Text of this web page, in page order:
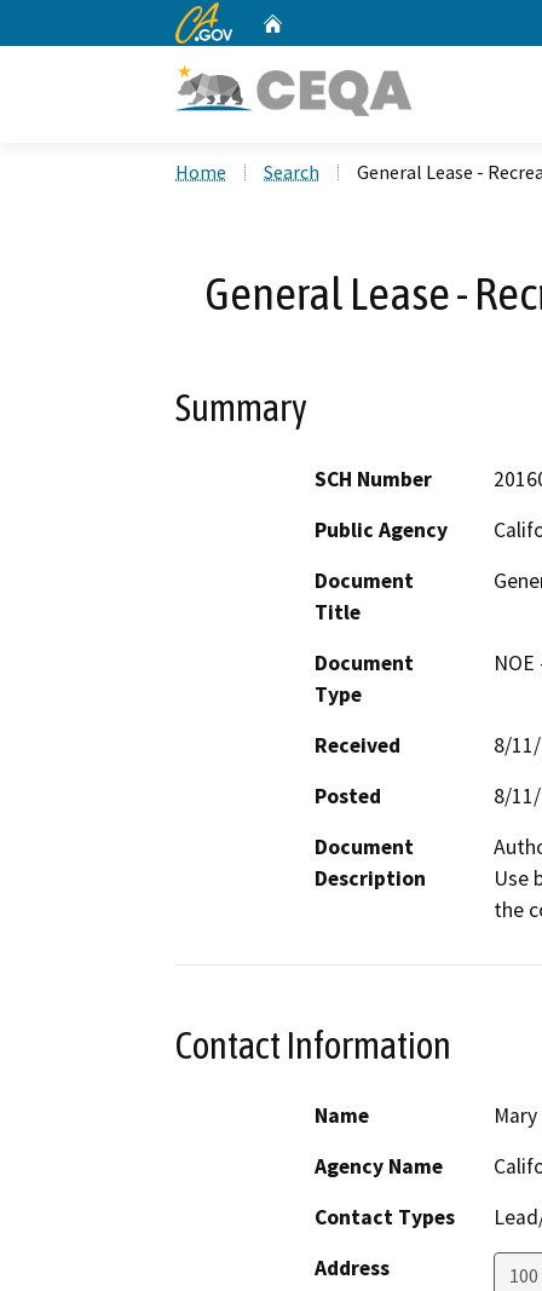
CA.gov
Home Search General Lease -
General Lease -
Summary
SCH Number
Public Agency
Document
Title
Document
Type
Received
8/
Posted
8/
Document
Description
Use
the
Contact Information
Name
Agency Name
Contact Types
Address